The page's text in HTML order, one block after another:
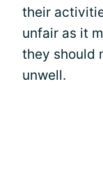
their
unfair as it
they should
unwell.